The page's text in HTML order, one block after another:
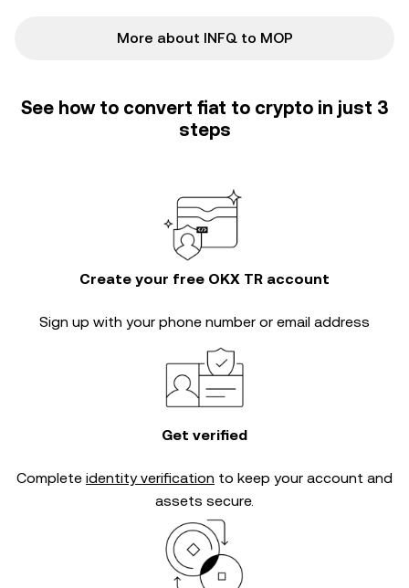
More about INFQ to MOP
See how to convert fiat to crypto in just 3
steps
Create your free OKX TR account
Sign up with your phone number or email address
Get verified
Complete identity verification to keep your account and
assets secure.